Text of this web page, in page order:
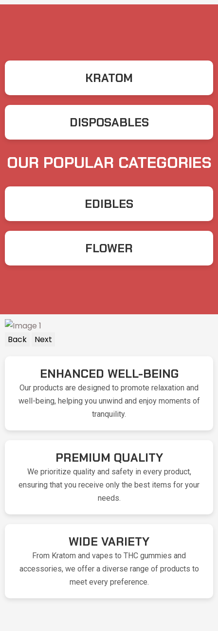
KRATOM
DISPOSABLES
OUR POPULAR CATEGORIES
EDIBLES
FLOWER
Back Next
ENHANCED WELL-BEING
Our products are designed to promote relaxation and
well-being, helping you unwind and enjoy moments of
tranquility.
PREMIUM QUALITY
We prioritize quality and safety in every product,
ensuring that you receive only the best items for your
needs.
WIDE VARIETY
From Kratom and vapes to THC gummies and
accessories, we offer a diverse range of products to
meet every preference.